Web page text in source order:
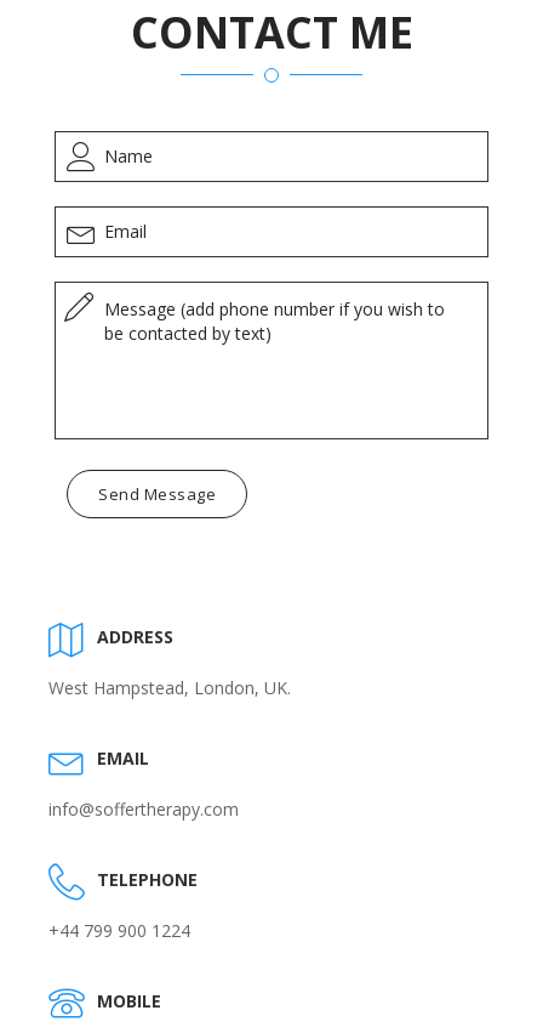
CONTACT ME
Send Message
ADDRESS
West Hampstead, London, UK.
EMAIL
info@soffertherapy.com
TELEPHONE
+44 799 900 1224
MOBILE